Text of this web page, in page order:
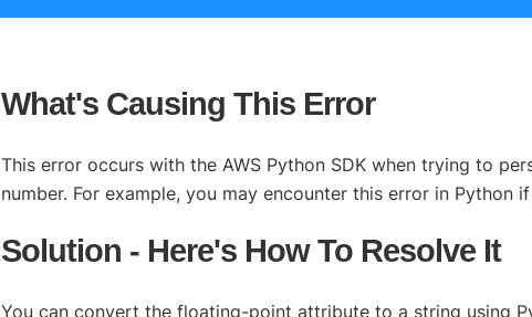
What's Causing This Error
This error occurs with the AWS Python SDK when trying to
number. For example, you may encounter this error in
Solution - Here's How To Resolve It
You can convert the floating-point attribute to a string using